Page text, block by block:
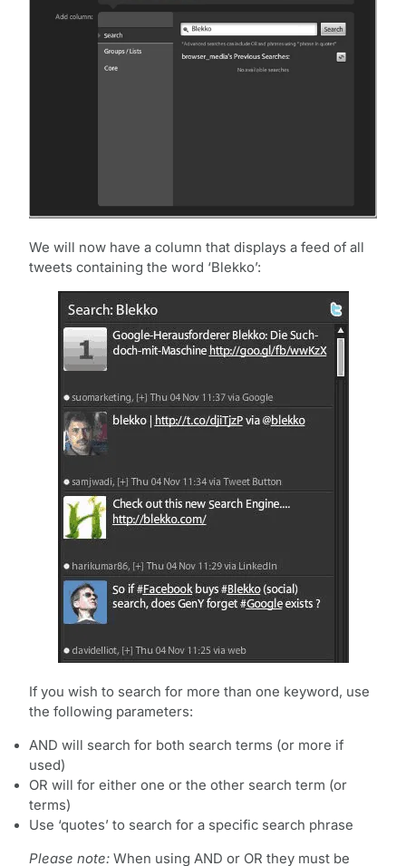
We will now have a column that displays a feed of all
tweets containing the word ‘Blekko’:
If you wish to search for more than one keyword, use
the following parameters:
AND will search for both search terms (or more if
used)
OR will for either one or the other search term (or
terms)
Use ‘quotes’ to search for a specific search phrase
Please note: When using AND or OR they must be